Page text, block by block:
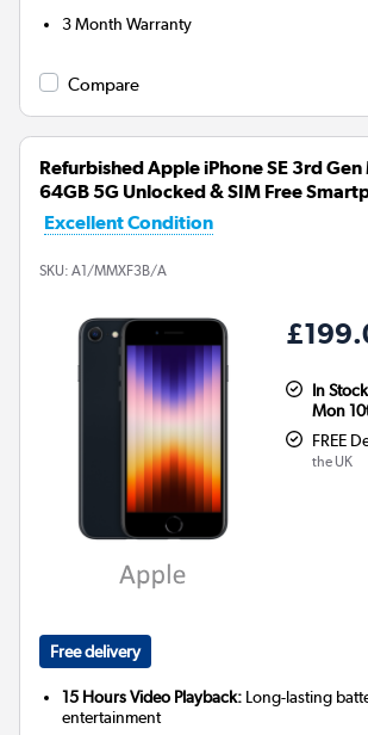
3 Month Warranty
Compare
Refurbished Apple iPhone SE 3rd
64GB 5G Unlocked & SIM Free
Excellent Condition
SKU: A1/MMXF3B/A
In
Mon
FREE
the UK
Free delivery
15 Hours Video Playback: Long-lasting
entertainment